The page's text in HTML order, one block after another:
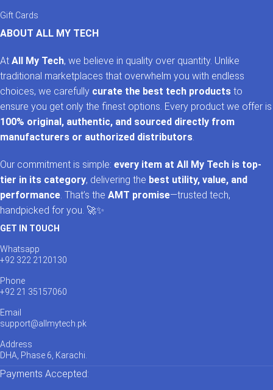
Gift Cards
ABOUT ALL MY TECH
At All My Tech, we believe in quality over quantity. Unlike
traditional marketplaces that overwhelm you with endless
choices, we carefully curate the best tech products to
ensure you get only the finest options. Every product we offer is
100% original, authentic, and sourced directly from
manufacturers or authorized distributors
Our commitment is simple: every item at All My Tech is top-
tier in its category, delivering the best utility, value, and
performance . That’s the AMT promise—trusted tech,
handpicked for you. 🚀✨
GET IN TOUCH
Whatsapp
+92 322 2120130
Phone
+92 21 35157060
Email
support@allmytech.pk
Address
DHA, Phase 6, Karachi.
Payments Accepted: